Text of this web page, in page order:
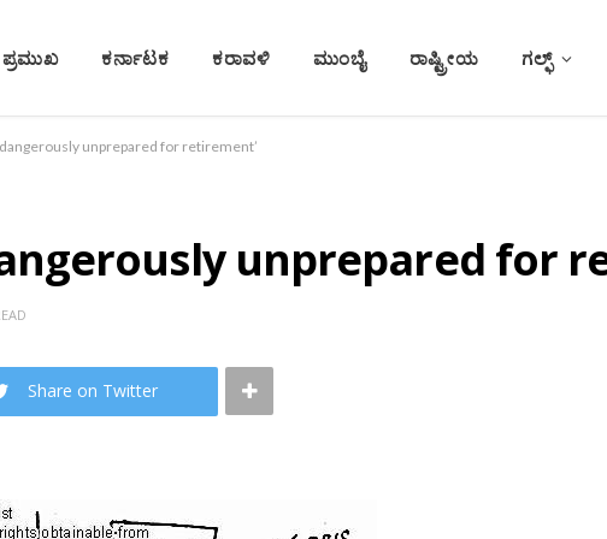
ಪ್ರಮುಖ ಕರ್ನಾಟಕ ಕರಾವಳಿ ಮುಂಬೈ ರಾಷ್ಟ್ರೀಯ ಗಲ್ಫ್
unprepared for retirement’
unprepared for
Share on Twitter